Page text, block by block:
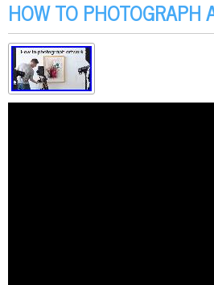
HOW TO PHOTOGRAPH